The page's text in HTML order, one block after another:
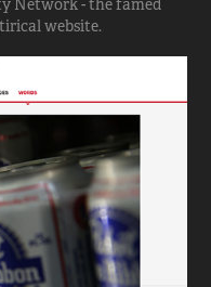
Network - the famed